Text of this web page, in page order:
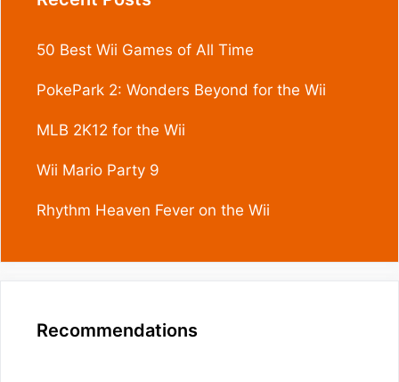
50 Best Wii Games of All Time
PokePark 2: Wonders Beyond for the Wii
MLB 2K12 for the Wii
Wii Mario Party 9
Rhythm Heaven Fever on the Wii
Recommendations